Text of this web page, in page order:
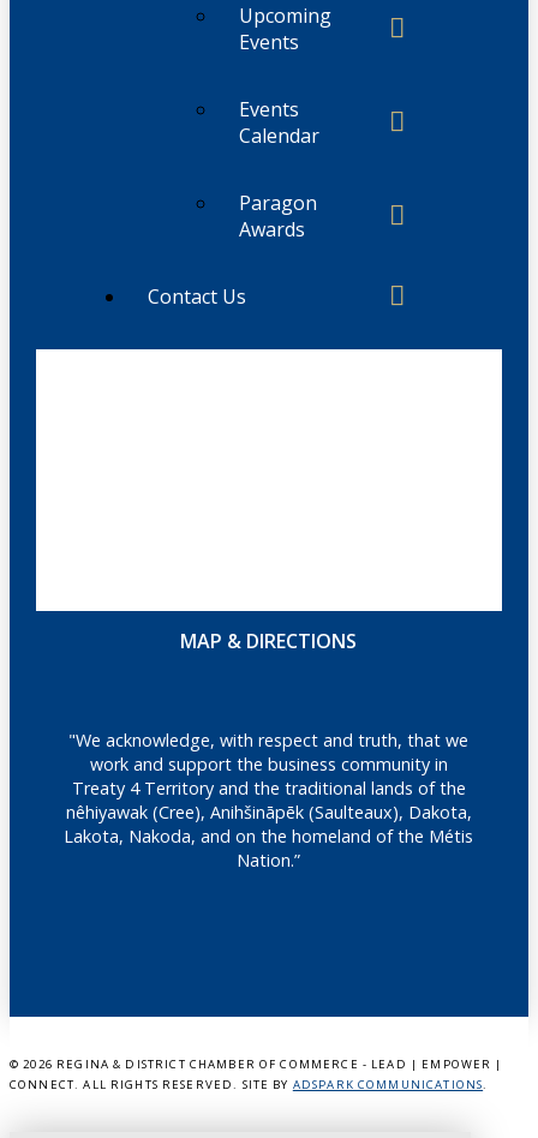
Upcoming
Events
Events
Calendar
Paragon
Awards
Contact Us
MAP & DIRECTIONS
"We acknowledge, with respect and truth, that we
work and support the business community in
Treaty 4 Territory and the traditional lands of the
nêhiyawak (Cree), Anihšināpēk (Saulteaux), Dakota,
Lakota, Nakoda, and on the homeland of the Métis
Nation.”
© 2026 REGINA & DISTRICT CHAMBER OF COMMERCE - LEAD | EMPOWER |
CONNECT. ALL RIGHTS RESERVED. SITE BY ADSPARK COMMUNICATIONS.